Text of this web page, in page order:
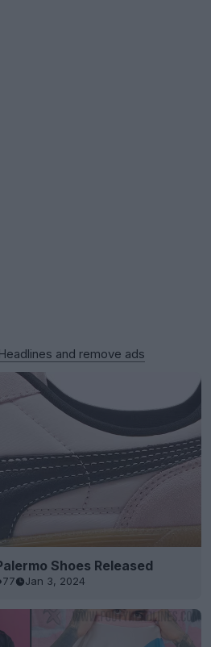
and remove ads
Shoes Released
77 Jan 3, 2024